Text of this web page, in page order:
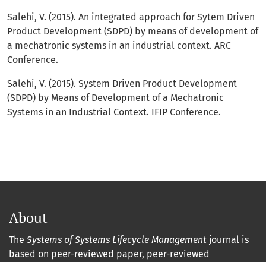
Salehi, V. (2015). An integrated approach for Sytem Driven
Product Development (SDPD) by means of development of
a mechatronic systems in an industrial context. ARC
Conference.
Salehi, V. (2015). System Driven Product Development
(SDPD) by Means of Development of a Mechatronic
Systems in an Industrial Context. IFIP Conference.
About
The Systems of Systems Lifecycle Management journal is
based on peer-reviewed paper, peer-reviewed